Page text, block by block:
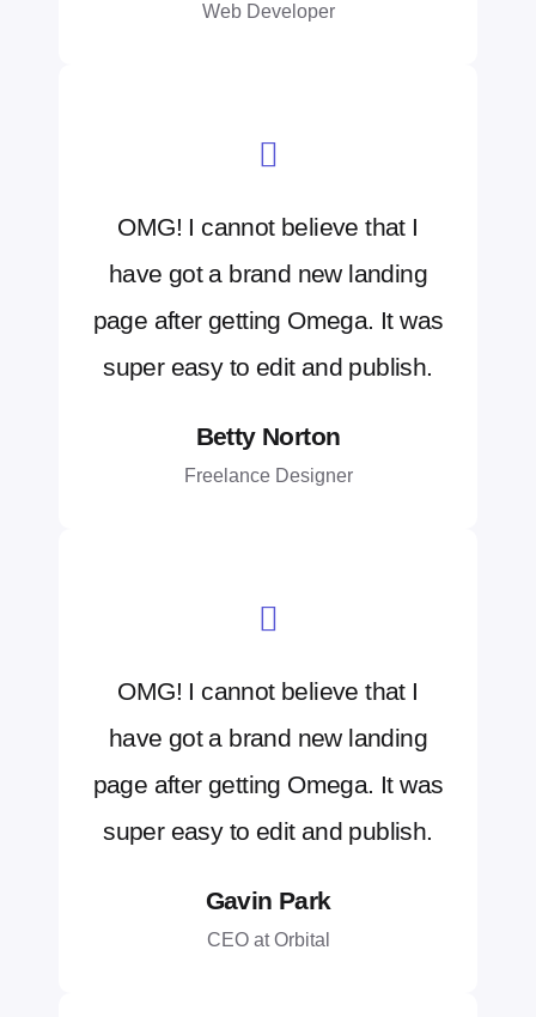
Web Developer
OMG! I cannot believe that I
have got a brand new landing
page after getting Omega. It was
super easy to edit and publish.
Betty Norton
Freelance Designer
OMG! I cannot believe that I
have got a brand new landing
page after getting Omega. It was
super easy to edit and publish.
Gavin Park
CEO at Orbital